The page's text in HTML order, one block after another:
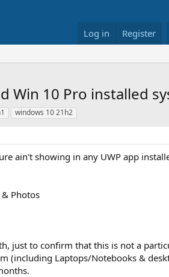
Log in Register
Win 10 Pro installed
windows 10 21h2
ain't showing in any UWP app
Photos
just to confirm that this is not a
(including Laptops/Notebooks &